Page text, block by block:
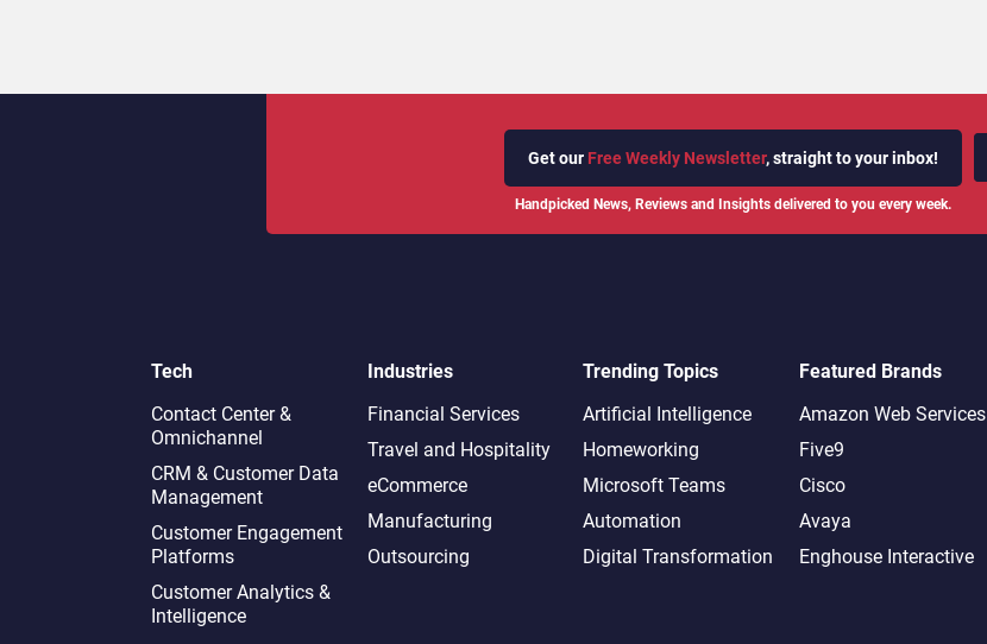
Get our Free Weekly Newsletter, straight to your inbox!
Handpicked News, Reviews and Insights delivered to you every week.
Tech
Contact Center &
Omnichannel​
CRM & Customer Data
Management
Customer Engagement
Platforms
Customer Analytics &
Intelligence
Industries
Financial Services
Travel and Hospitality
eCommerce
Manufacturing
Outsourcing
Trending Topics
Artificial Intelligence
Homeworking
Microsoft Teams
Automation
Digital Transformation
Featured Brands
Amazon Web Services
Five9
Cisco
Avaya
Enghouse Interactive